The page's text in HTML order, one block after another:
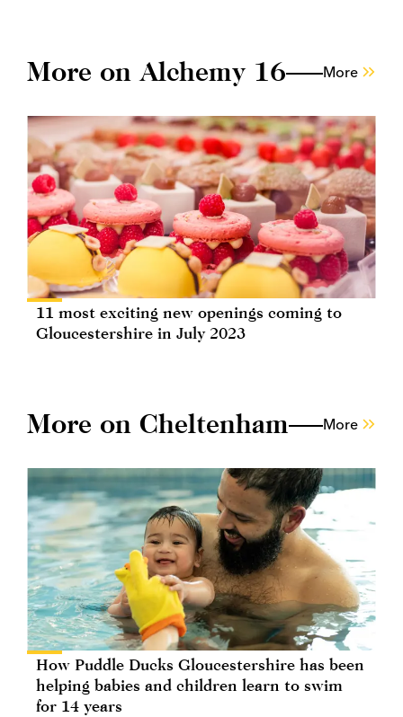
More on Alchemy 16 More
11 most exciting new openings coming to
Gloucestershire in July 2023
More on Cheltenham More
How Puddle Ducks Gloucestershire has been
helping babies and children learn to swim
for 14 years